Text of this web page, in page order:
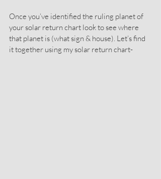
Once you’ve identified the ruling planet of
your solar return chart look to see where
that planet is (what sign & house). Let’s find
it together using my solar return chart-